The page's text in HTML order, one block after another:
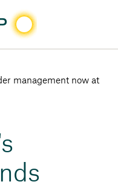
management now at